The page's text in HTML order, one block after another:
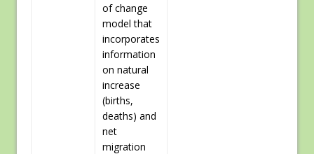
of change
model that
incorporates
information
on natural
increase
(births,
deaths) and
net
migration